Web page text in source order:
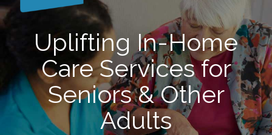
Uplifting In-Home
Care Services for
Seniors & Other
Adults